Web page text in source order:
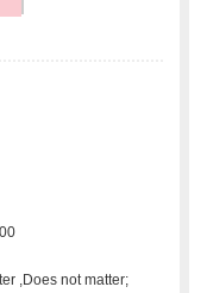
,Does not matter;